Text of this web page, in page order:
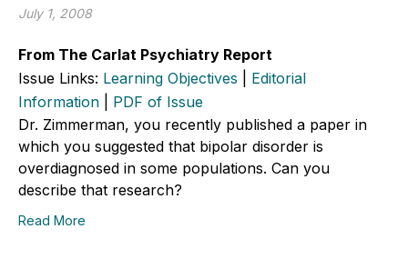
July 1, 2008
From The Carlat Psychiatry Report
Issue Links: Learning Objectives
Editorial
Information
PDF of Issue
Dr. Zimmerman, you recently published a paper in
which you suggested that bipolar disorder is
overdiagnosed in some populations. Can you
describe that research?
Read More